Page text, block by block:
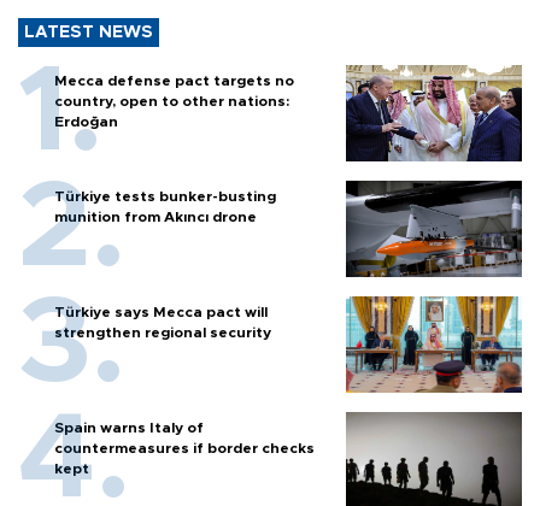
LATEST NEWS
Mecca defense pact targets no
country, open to other nations:
Erdoğan
Türkiye tests bunker-busting
munition from Akıncı drone
Türkiye says Mecca pact will
strengthen regional security
Spain warns Italy of
countermeasures if border checks
kept